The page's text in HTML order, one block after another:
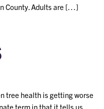
County. Adults are […]
tree health is getting worse
term in that it tells us